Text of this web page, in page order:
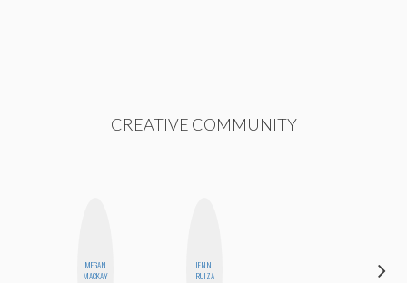
CREATIVE COMMUNITY
MEGAN
MACKAY
JENNI
RUIZA